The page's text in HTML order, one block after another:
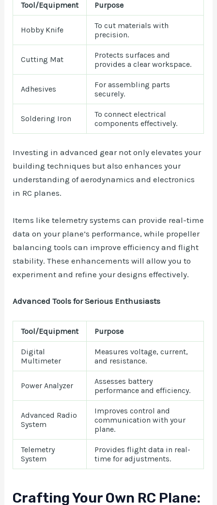
Tool/Equipment Purpose
Hobby Knife
To cut materials with
precision.
Cutting Mat
Protects surfaces and
provides a clear workspace.
Adhesives
For assembling parts
securely.
Soldering Iron
To connect electrical
components effectively.
Investing in advanced gear not only elevates your
building techniques but also enhances your
understanding of aerodynamics and electronics
in RC planes.
Items like telemetry systems can provide real-time
data on your plane’s performance, while propeller
balancing tools can improve efficiency and flight
stability. These enhancements will allow you to
experiment and refine your designs effectively.
Advanced Tools for Serious Enthusiasts
Tool/Equipment Purpose
Digital
Multimeter
Measures voltage, current,
and resistance.
Power Analyzer
Assesses battery
performance and efficiency.
Advanced Radio
System
Improves control and
communication with your
plane.
Telemetry
System
Provides flight data in real-
time for adjustments.
Crafting Your Own RC Plane: